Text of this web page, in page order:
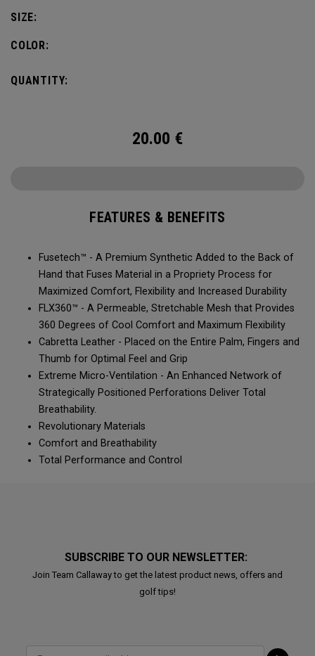
SIZE:
COLOR:
QUANTITY:
20.00 €
FEATURES & BENEFITS
Fusetech™ - A Premium Synthetic Added to the Back of
Hand that Fuses Material in a Propriety Process for
Maximized Comfort, Flexibility and Increased Durability
FLX360™ - A Permeable, Stretchable Mesh that Provides
360 Degrees of Cool Comfort and Maximum Flexibility
Cabretta Leather - Placed on the Entire Palm, Fingers and
Thumb for Optimal Feel and Grip
Extreme Micro-Ventilation - An Enhanced Network of
Strategically Positioned Perforations Deliver Total
Breathability.
Revolutionary Materials
Comfort and Breathability
Total Performance and Control
SUBSCRIBE TO OUR NEWSLETTER:
Join Team Callaway to get the latest product news, offers and
golf tips!